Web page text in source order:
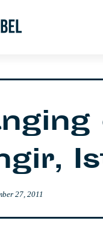
27, 2011